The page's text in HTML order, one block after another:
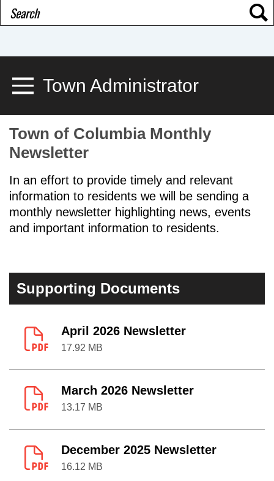
Search
Town Administrator
Toggle Menu
Town of Columbia Monthly
Newsletter
In an effort to provide timely and relevant
information to residents we will be sending a
monthly newsletter highlighting news, events
and important information to residents.
Supporting Documents
April 2026 Newsletter
17.92 MB
March 2026 Newsletter
13.17 MB
December 2025 Newsletter
16.12 MB